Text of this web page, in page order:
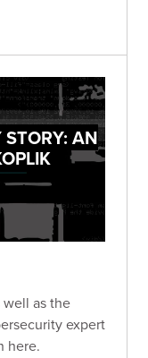
AN
well as the
expert
here.